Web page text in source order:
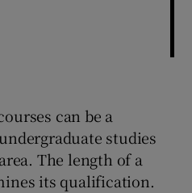
can be a
studies
The length of a
its qualification.